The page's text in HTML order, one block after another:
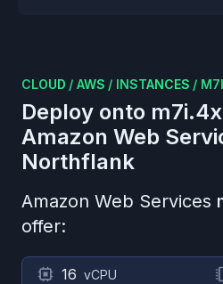
CLOUD / AWS / INSTANCES /
Deploy onto
Amazon Web
Northflank
Amazon Web Services
offer:
16 vCPU